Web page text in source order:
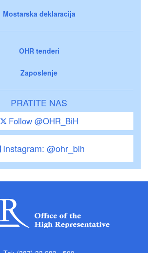
Mostarska deklaracija
OHR tenderi
Zaposlenje
PRATITE NAS
Follow @OHR_BiH
Instagram: @ohr_bih